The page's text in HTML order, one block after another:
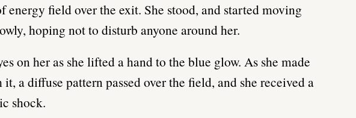
energy field over the exit. She stood, and started moving
hoping not to disturb anyone around her.
on her as she lifted a hand to the blue glow. As she made
a diffuse pattern passed over the field, and she received a
shock.